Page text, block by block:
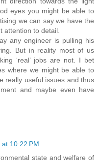
eyes you might be able to
we can say we have the
attention to detail.
any engineer is pulling his
But in reality most of us
‘real’ jobs are not. I bet
where we might be able to
really useful issues and thus
and maybe even have
10:22 PM
state and welfare of